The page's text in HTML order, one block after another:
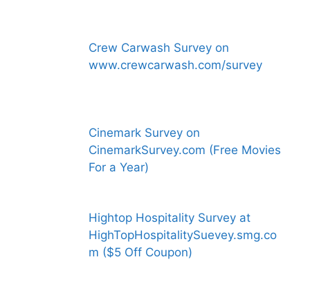
Crew Carwash Survey on
www.crewcarwash.com/survey
Cinemark Survey on
CinemarkSurvey.com (Free Movies
For a Year)
Hightop Hospitality Survey at
HighTopHospitalitySuevey.smg.co
m ($5 Off Coupon)